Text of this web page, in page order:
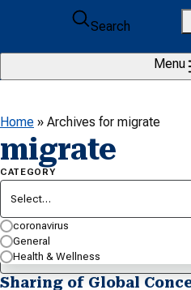
Skip to content
Search
Menu
Home » Archives for migrate
migrate
CATEGORY
Select…
coronavirus
General
Health & Wellness
SEARCH BY KEYWORD…
Sharing of Global